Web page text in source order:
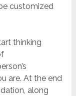
customized
thinking
are. At the end
along